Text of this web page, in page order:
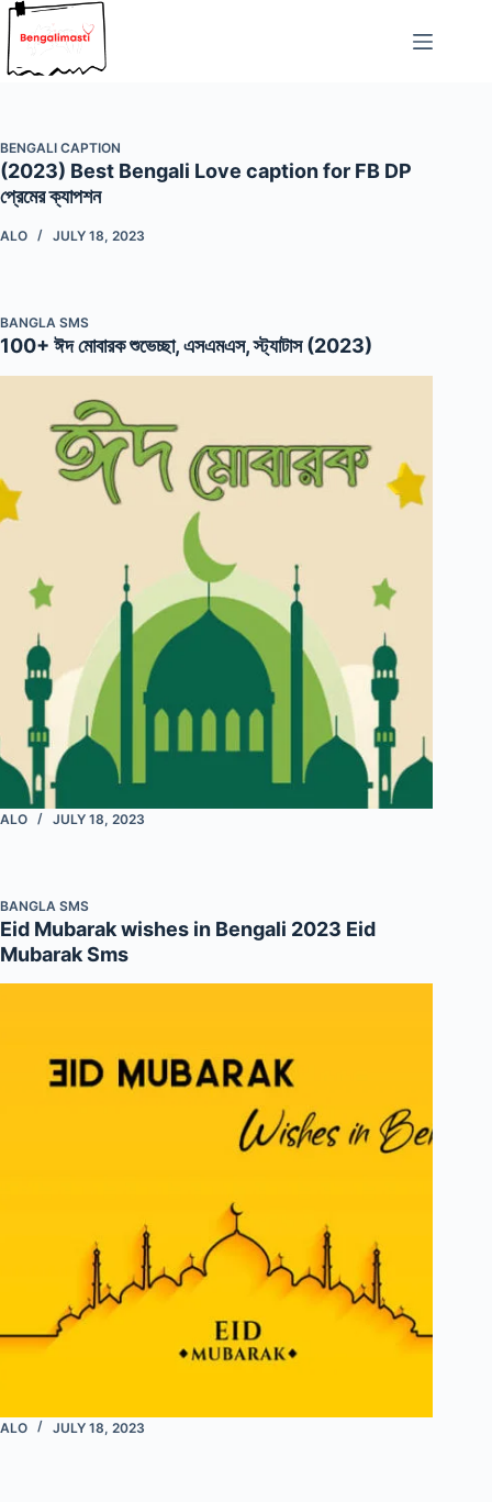
Skip
to
content
BENGALI CAPTION
(2023) Best Bengali Love caption for FB DP
প্রেমের ক্যাপশন
ALO JULY 18, 2023
BANGLA SMS
100+ ঈদ মোবারক শুভেচ্ছা, এসএমএস, স্ট্যাটাস (2023)
ALO JULY 18, 2023
BANGLA SMS
Eid Mubarak wishes in Bengali 2023 Eid
Mubarak Sms
ALO JULY 18, 2023